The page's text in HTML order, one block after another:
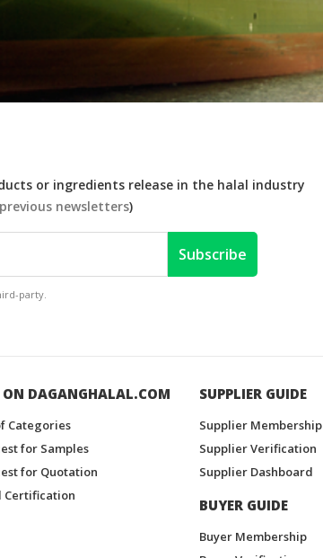
or ingredients release in the halal industry
newsletters)
Subscribe
party.
ON DAGANGHALAL.COM
Categories
for Samples
for Quotation
Certification
SUPPLIER GUIDE
Supplier Membership
Supplier Verification
Supplier Dashboard
BUYER GUIDE
Buyer Membership